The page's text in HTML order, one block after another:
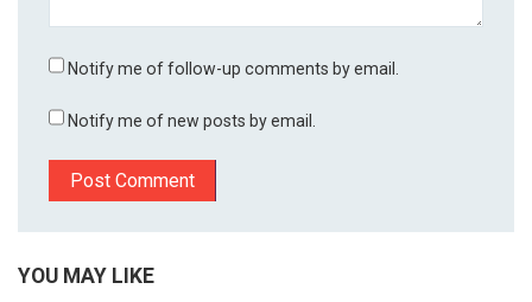
Notify me of follow-up comments by email.
Notify me of new posts by email.
YOU MAY LIKE